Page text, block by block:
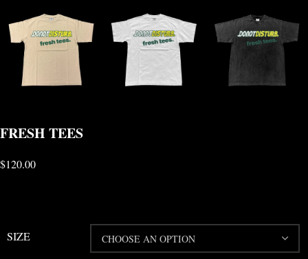
FRESH TEES
$120.00
SIZE